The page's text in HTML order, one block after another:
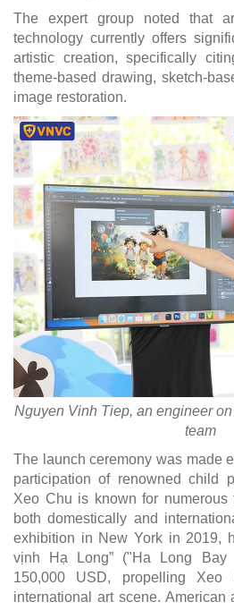
The expert group noted that
technology currently offers
artistic creation, specifically
theme-based drawing, sketch-
image restoration.
Nguyen Vinh Tiep, an engineer
team
The launch ceremony was made
participation of renowned child
Xeo Chu is known for numerous
both domestically and
exhibition in New York in 2019,
vịnh Hạ Long” ("Ha Long
150,000 USD, propelling
international art scene. American